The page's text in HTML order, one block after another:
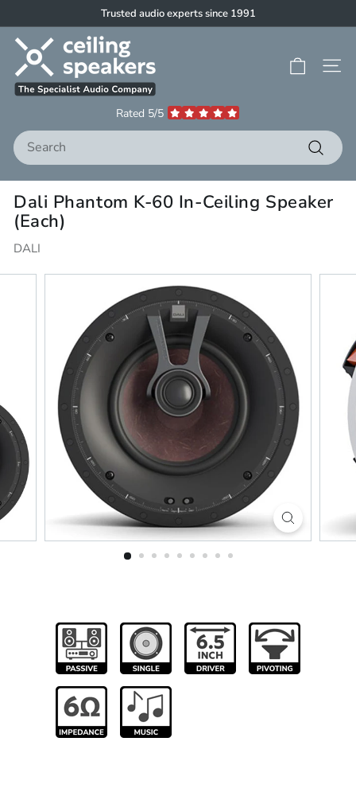
to
content
Trusted audio experts since 1991
C
e
i
n
g
S
p
e
a
k
Site
Rated 5/5
Search
Search
Dali Phantom K-60 In-Ceiling Speaker
(Each)
DALI